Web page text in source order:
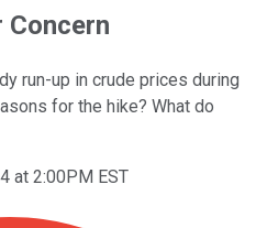
Concern
run-up in crude prices during
for the hike? What do
at 2:00PM EST